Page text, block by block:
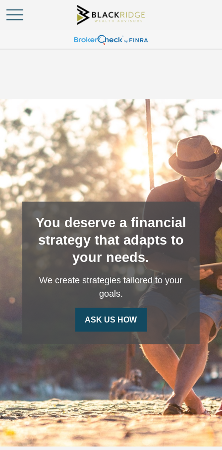
You deserve a financial
strategy that adapts to
your needs.
We create strategies tailored to your
goals.
ASK US HOW